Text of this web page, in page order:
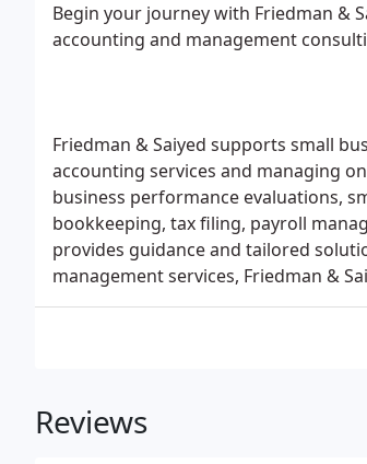
Begin your journey with Friedman &
accounting and management
Friedman & Saiyed supports small
accounting services and managing
business performance evaluations,
bookkeeping, tax filing, payroll
provides guidance and tailored
management services, Friedman &
Reviews